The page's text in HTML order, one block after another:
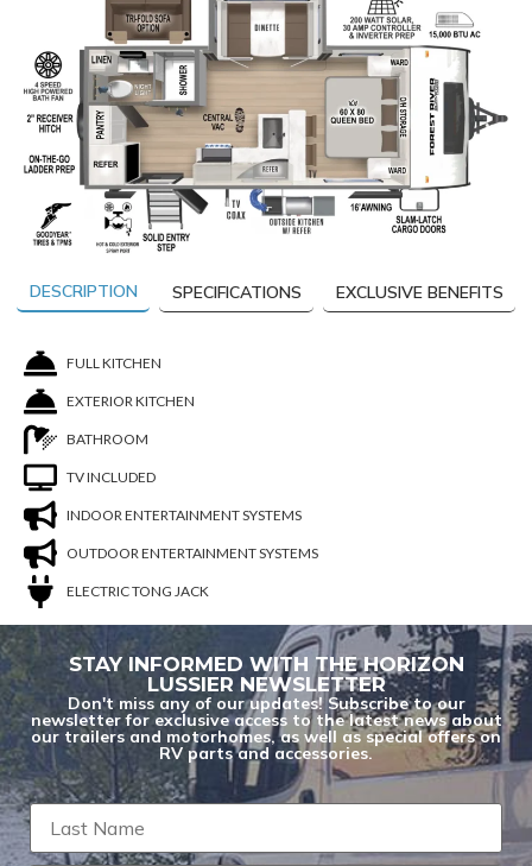
DESCRIPTION SPECIFICATIONS EXCLUSIVE BENEFITS
FULL KITCHEN
EXTERIOR KITCHEN
BATHROOM
TV INCLUDED
INDOOR ENTERTAINMENT SYSTEMS
OUTDOOR ENTERTAINMENT SYSTEMS
ELECTRIC TONG JACK
STAY INFORMED WITH THE HORIZON
LUSSIER NEWSLETTER
Don't miss any of our updates! Subscribe to our
newsletter for exclusive access to the latest news about
our trailers and motorhomes, as well as special offers on
RV parts and accessories.
You are now unsubscribed to price change
alerts on this unit.